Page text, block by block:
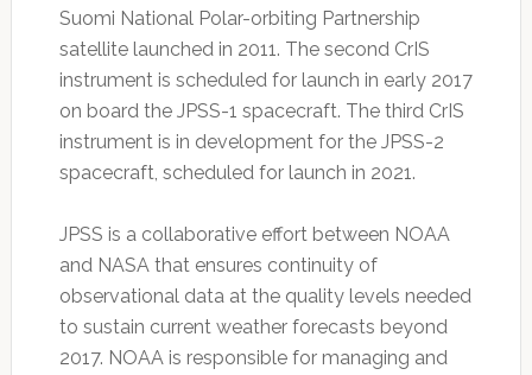
Suomi National Polar-orbiting Partnership
satellite launched in 2011. The second CrIS
instrument is scheduled for launch in early 2017
on board the JPSS-1 spacecraft. The third CrIS
instrument is in development for the JPSS-2
spacecraft, scheduled for launch in 2021.
JPSS is a collaborative effort between NOAA
and NASA that ensures continuity of
observational data at the quality levels needed
to sustain current weather forecasts beyond
2017. NOAA is responsible for managing and